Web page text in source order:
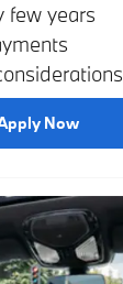
few years
Now